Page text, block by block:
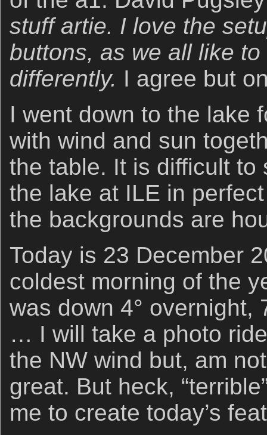
stuff artie. I love the
buttons, as we all like
differently. I agree but
I went down to the lake
with wind and sun
the table. It is difficult to
the lake at ILE in
the backgrounds are
Today is 23 December
coldest morning of the
was down 4° overnight,
… I will take a photo
the NW wind but, am
great. But heck,
me to create today’s